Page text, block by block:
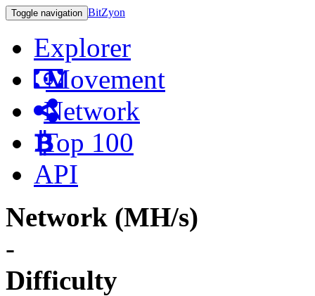
Toggle navigation BitZyon
Explorer
Movement
Network
Top 100
API
Network (MH/s)
-
Difficulty